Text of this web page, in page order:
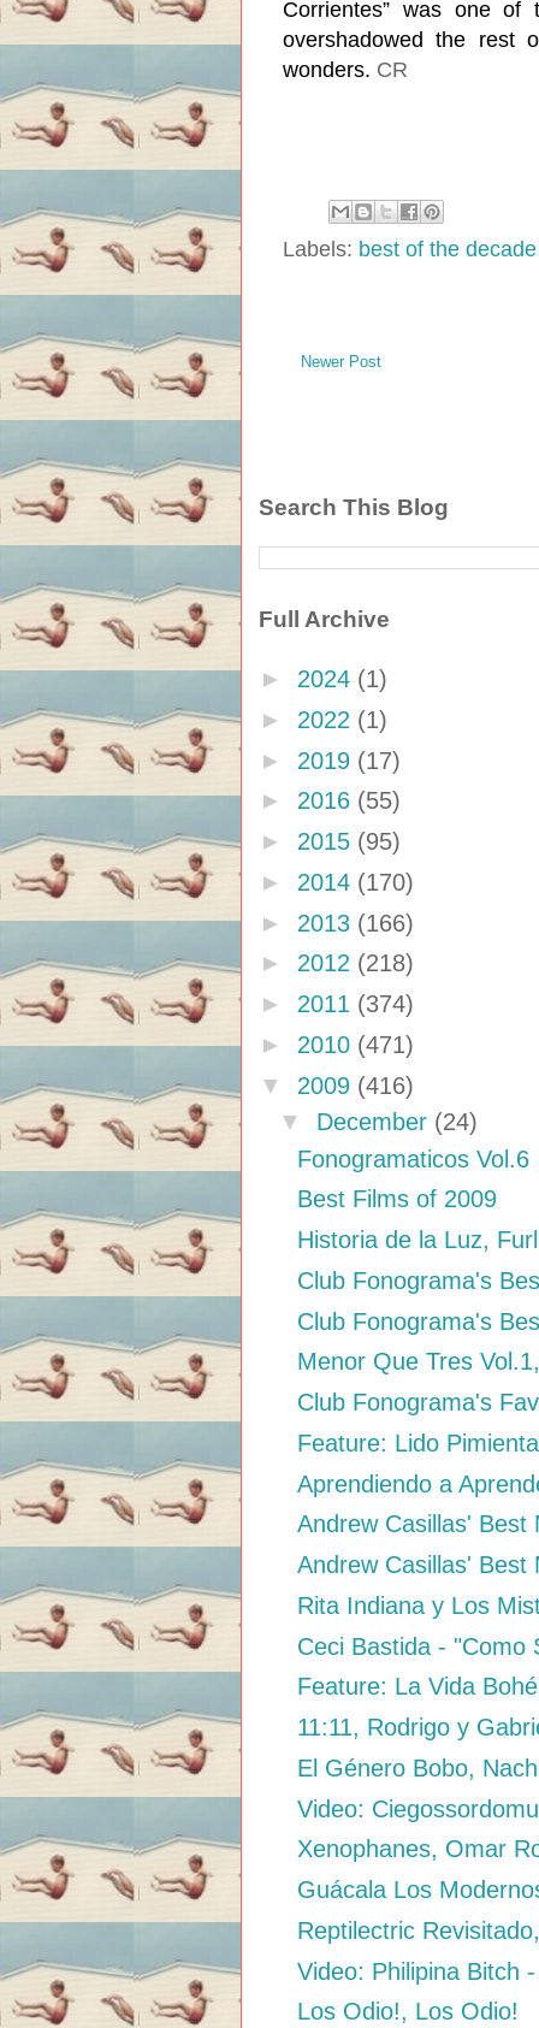
Corrientes” was one
overshadowed the rest
wonders. CR
Labels: best of the decade
Newer Post
Search This Blog
Full Archive
► 2024 (1)
► 2022 (1)
► 2019 (17)
► 2016 (55)
► 2015 (95)
► 2014 (170)
► 2013 (166)
► 2012 (218)
► 2011 (374)
► 2010 (471)
▼ 2009 (416)
▼ December (24)
Fonogramaticos Vol.6
Best Films of 2009
Historia de la Luz,
Club Fonograma's
Club Fonograma's
Menor Que Tres
Club Fonograma's
Feature: Lido
Aprendiendo a
Andrew Casillas' Best
Andrew Casillas'
Rita Indiana y Los
Ceci Bastida - "Como
Feature: La Vida
11:11, Rodrigo y
El Género Bobo,
Video:
Xenophanes, Omar
Guácala Los
Reptilectric
Video: Philipina Bitch
Los Odio!, Los Odio!